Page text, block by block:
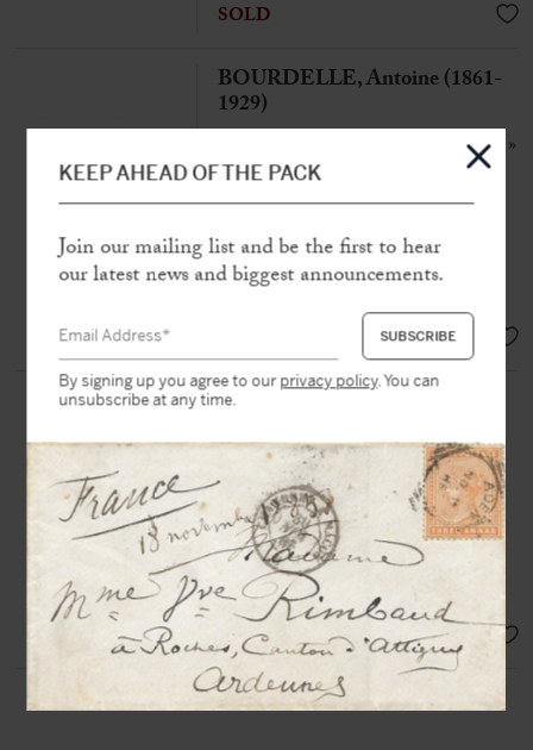
SOLD
BOURDELLE, Antoine (1861-
1929)
Autograph letter signed « Bourdelle »
to a friend
Paris, 12th April 1920, 2 pp. in-8°
« My technique, learned and
supplemented by Rodin, is even
inscribed in portraiture »
RODIN, Auguste (1840-1917)
Autograph name card signe « AR »
to M. Drefuns
N.p.n.d [Paris, after 1880], 1 p. in-
24°
Charming autograph name card
signed by the master
SOLD
KEEP AHEAD OF THE PACK
Join our mailing list and be the first to hear
our latest news and biggest announcements.
By signing up you agree to ourprivacy policy. You can
unsubscribe at any time.